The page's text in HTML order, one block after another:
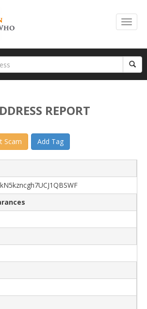
REPORT
Scam Add Tag